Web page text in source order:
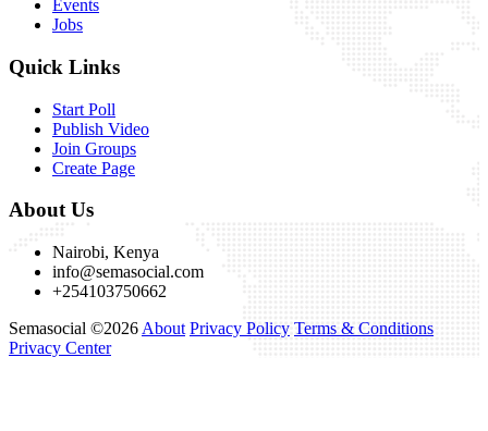
Events
Jobs
Quick Links
Start Poll
Publish Video
Join Groups
Create Page
About Us
Nairobi, Kenya
info@semasocial.com
+254103750662
Semasocial ©2026 About Privacy Policy Terms & Conditions
Privacy Center